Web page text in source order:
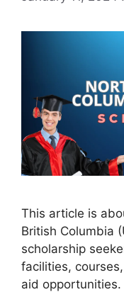
This article is
British Columbia
scholarship
facilities,
aid opportunities.